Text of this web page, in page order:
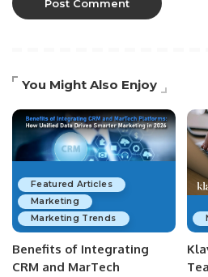
You Might Also Enjoy
Featured Articles
Marketing
Marketing Trends
Benefits of Integrating
CRM and MarTech